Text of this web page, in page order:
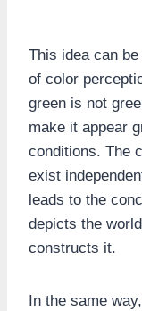
This idea can
of color
green is not
make it appear
conditions. The
exist
leads to the
depicts the
constructs it.
In the same